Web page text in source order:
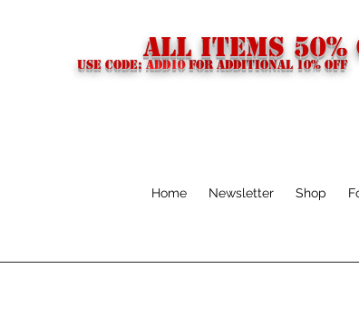
USE CODE:ADD10FOR additional 10% off
Home Newsletter Shop
ALL ITEMS